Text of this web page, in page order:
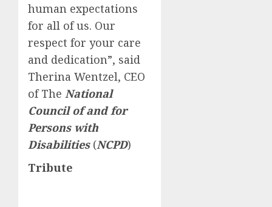
human expectations
for all of us. Our
respect for your care
and dedication”, said
Therina Wentzel, CEO
of The National
Council of and for
Persons with
Disabilities(NCPD)
Tribute